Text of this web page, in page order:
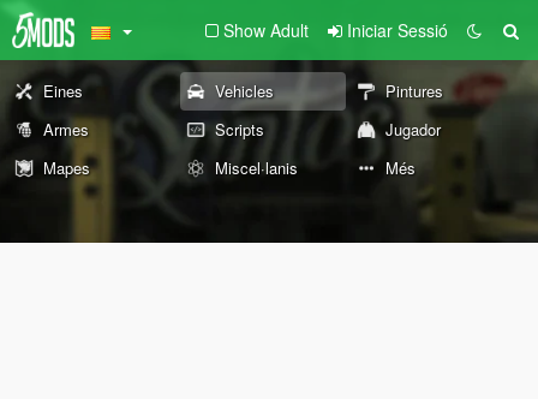
Show Adult Iniciar Sessió
Eines Vehicles
Pintures
Armes
Scripts
Jugador
Mapes
Miscel·lanis Més